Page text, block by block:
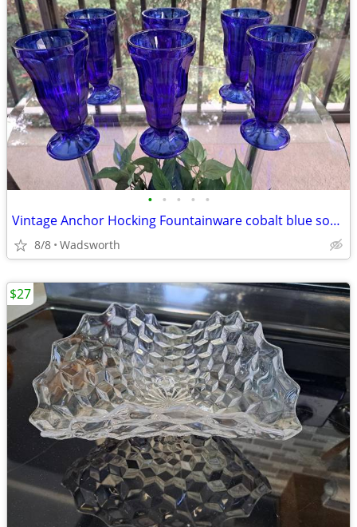
• • • • •
Vintage Anchor Hocking Fountainware cobalt blue soda tumblers/6 total
8/8 Wadsworth
$27